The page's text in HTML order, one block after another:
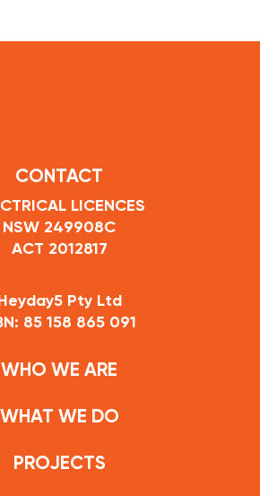
CONTACT
LICENCES
NSW 249908C
ACT 2012817
Heyday5 Pty Ltd
85 158 865 091
WHO WE ARE
WHAT WE DO
PROJECTS